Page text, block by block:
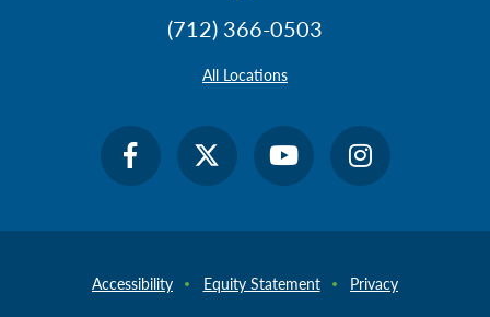
(712) 366-0503
All Locations
Accessibility Equity Statement
Privacy